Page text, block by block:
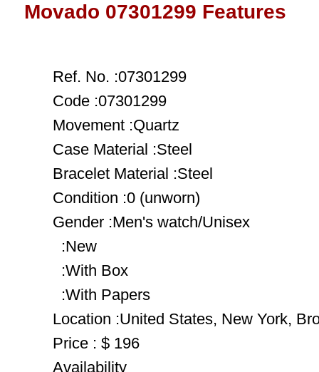
Movado 07301299 Features
Ref. No. :07301299
Code :07301299
Movement :Quartz
Case Material :Steel
Bracelet Material :Steel
Condition :0 (unworn)
Gender :Men's watch/Unisex
:New
:With Box
:With Papers
Location :United States, New York,
Price : $ 196
Availability